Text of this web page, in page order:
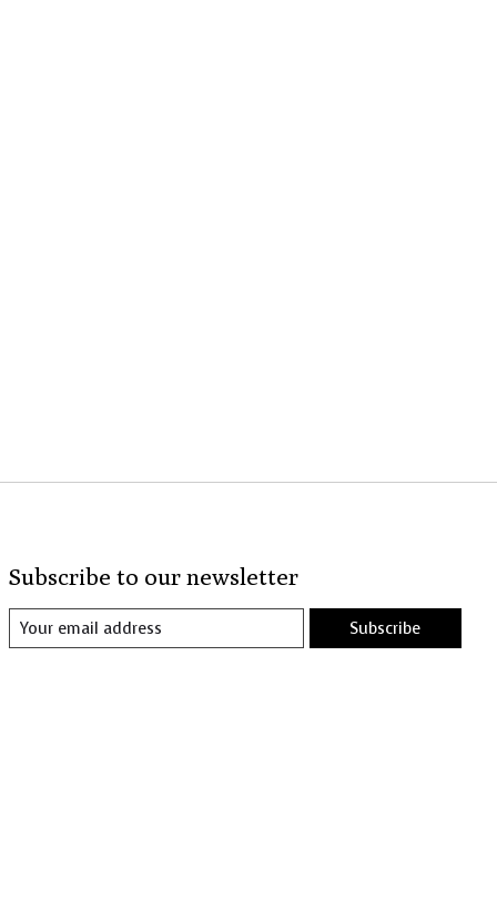
Subscribe to our newsletter
Subscribe